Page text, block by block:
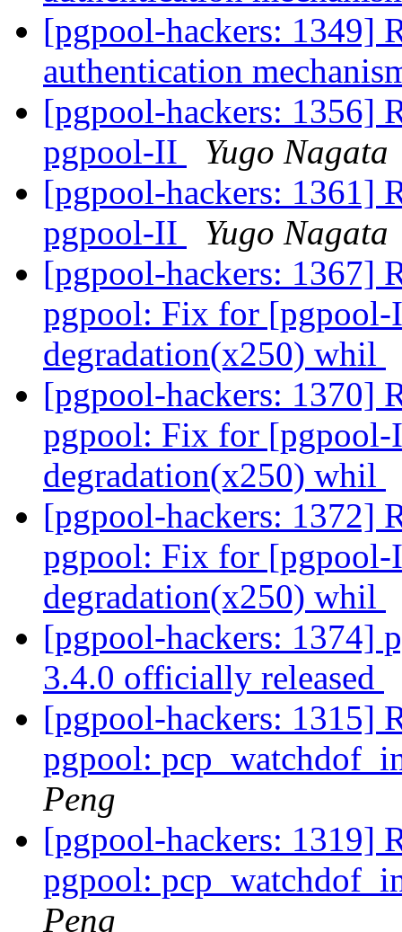
[pgpool-hackers: 1349]
authentication
[pgpool-hackers: 1356]
pgpool-II
Yugo Nagata
[pgpool-hackers: 1361]
pgpool-II
Yugo Nagata
[pgpool-hackers: 1367]
pgpool: Fix for [pgpool-
degradation(x250) whil
[pgpool-hackers: 1370]
pgpool: Fix for [pgpool-
degradation(x250) whil
[pgpool-hackers: 1372]
pgpool: Fix for [pgpool-
degradation(x250) whil
[pgpool-hackers: 1374]
3.4.0 officially released
[pgpool-hackers: 1315]
pgpool:
Peng
[pgpool-hackers: 1319]
pgpool:
Peng